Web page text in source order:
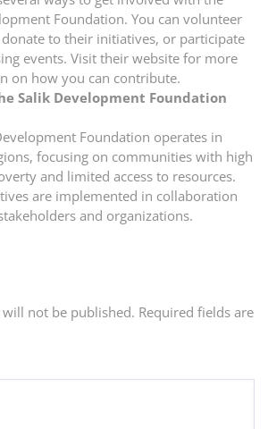
Foundation. You can volunteer
to their initiatives, or participate
events. Visit their website for more
on how you can contribute.
Salik Development Foundation
Foundation operates in
focusing on communities with high
and limited access to resources.
are implemented in collaboration
and organizations.
not be published. Required fields are